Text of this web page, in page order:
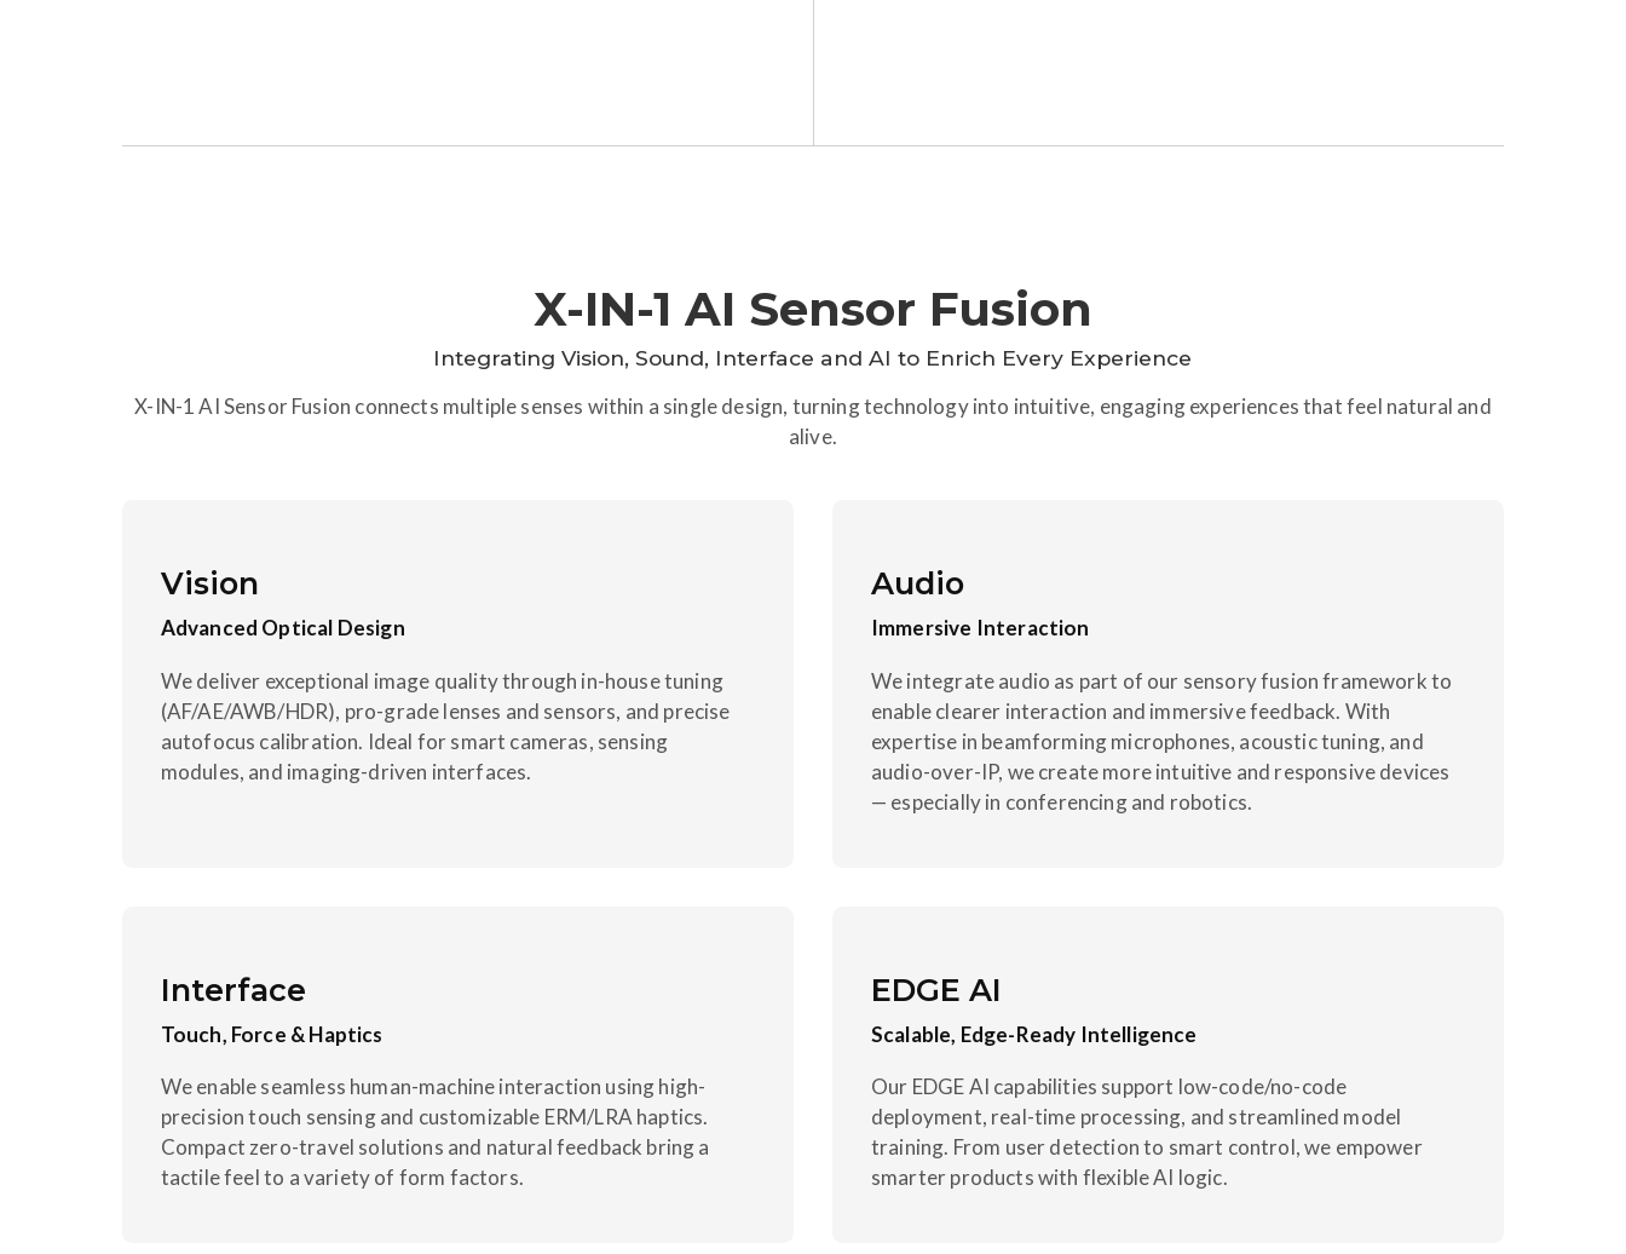
X-IN-1 AI Sensor Fusion
Integrating Vision, Sound, Interface and AI to Enrich Every Experience
X-IN-1 AI Sensor Fusion connects multiple senses within a single design, turning technology into intuitive, engaging experiences that feel natural and
alive.
Vision
Advanced Optical Design
We deliver exceptional image quality through in-house tuning
(AF/AE/AWB/HDR), pro-grade lenses and sensors, and precise
autofocus calibration. Ideal for smart cameras, sensing
modules, and imaging-driven interfaces.
Audio
Immersive Interaction
We integrate audio as part of our sensory fusion framework to
enable clearer interaction and immersive feedback. With
expertise in beamforming microphones, acoustic tuning, and
audio-over-IP, we create more intuitive and responsive devices
— especially in conferencing and robotics.
Interface
Touch, Force & Haptics
We enable seamless human-machine interaction using high-
precision touch sensing and customizable ERM/LRA haptics.
Compact zero-travel solutions and natural feedback bring a
tactile feel to a variety of form factors.
EDGE AI
Scalable, Edge-Ready Intelligence
Our EDGE AI capabilities support low-code/no-code
deployment, real-time processing, and streamlined model
training. From user detection to smart control, we empower
smarter products with flexible AI logic.